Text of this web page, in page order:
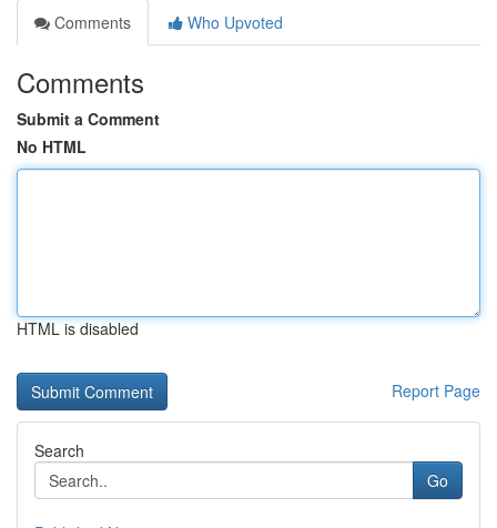
Comments
Who Upvoted
Comments
Submit a Comment
No HTML
HTML is disabled
Report Page
Search
Go